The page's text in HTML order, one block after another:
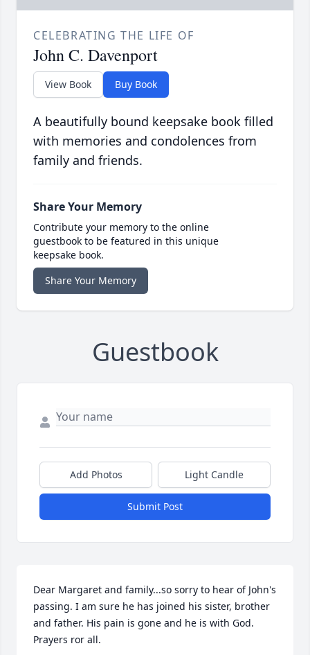
CELEBRATING THE LIFE OF
John C. Davenport
View Book Buy Book
A beautifully bound keepsake book filled
with memories and condolences from
family and friends.
Share Your Memory
Contribute your memory to the online
guestbook to be featured in this unique
keepsake book.
Share Your Memory
Guestbook
Add Photos Light Candle
Submit Post
Dear Margaret and family...so sorry to hear of John's
passing. I am sure he has joined his sister, brother
and father. His pain is gone and he is with God.
Prayers ror all.